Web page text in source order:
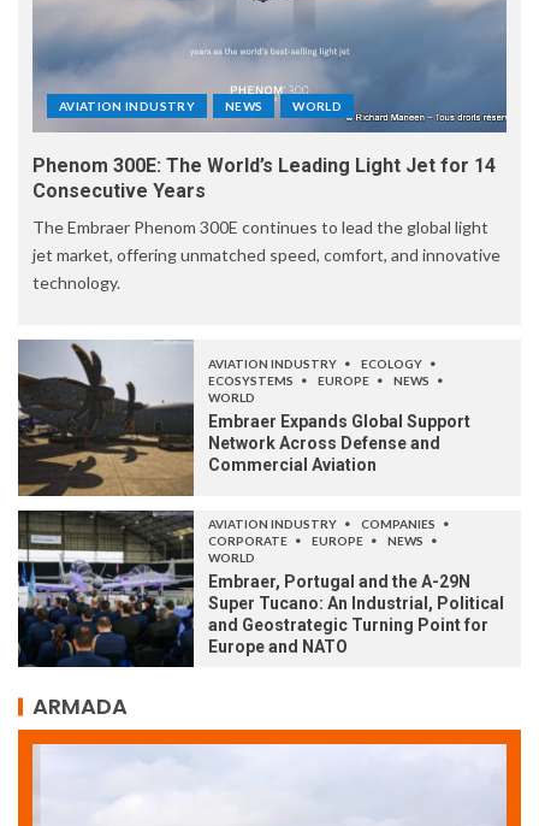
AVIATION INDUSTRY NEWS WORLD
Phenom 300E: The World’s Leading Light Jet for 14
Consecutive Years
The Embraer Phenom 300E continues to lead the global light
jet market, offering unmatched speed, comfort, and innovative
technology.
AVIATION INDUSTRY
ECOLOGY
ECOSYSTEMS
EUROPE
NEWS
WORLD
Embraer Expands Global Support
Network Across Defense and
Commercial Aviation
AVIATION INDUSTRY
COMPANIES
CORPORATE
EUROPE
NEWS
WORLD
Embraer, Portugal and the A-29N
Super Tucano: An Industrial, Political
and Geostrategic Turning Point for
Europe and NATO
ARMADA